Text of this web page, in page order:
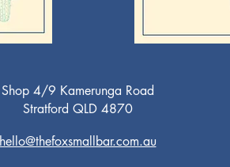
Shop 4/9 Kamerunga Road
Stratford QLD 4870
hello@thefoxsmallbar.com.au